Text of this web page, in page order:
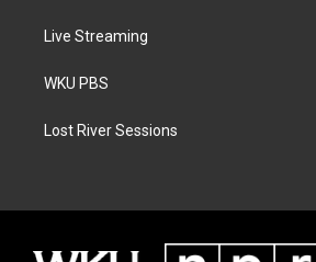
Live Streaming
WKU PBS
Lost River Sessions